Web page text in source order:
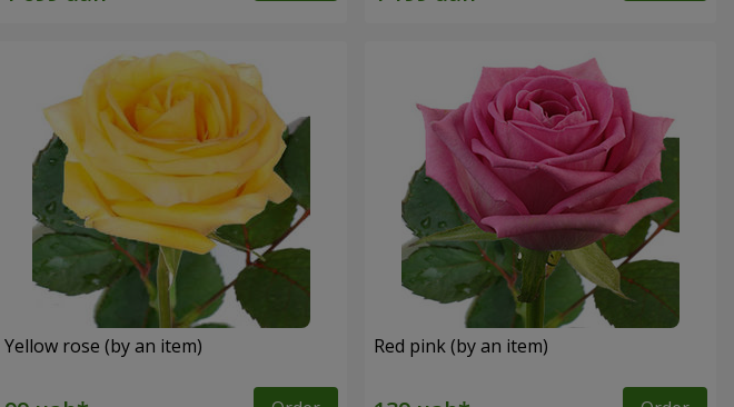
Yellow rose (by an item) Red pink (by an item)